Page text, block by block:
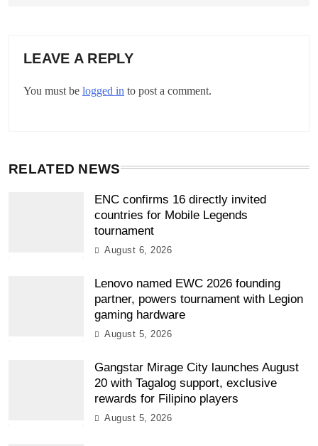
LEAVE A REPLY
You must be logged in to post a comment.
RELATED NEWS
ENC confirms 16 directly invited
countries for Mobile Legends
tournament
August 6, 2026
Lenovo named EWC 2026 founding
partner, powers tournament with Legion
gaming hardware
August 5, 2026
Gangstar Mirage City launches August
20 with Tagalog support, exclusive
rewards for Filipino players
August 5, 2026